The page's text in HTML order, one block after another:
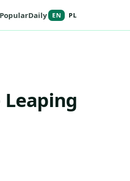
PopularDaily EN PL